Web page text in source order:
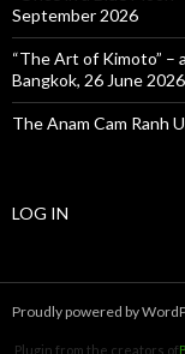
September 2026
“The Art of Kimoto” –
Bangkok, 26 June 2026
The Anam Cam Ranh
LOG IN
Proudly powered by
Plugin from the creators of